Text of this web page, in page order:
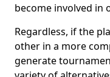
become involved in
Regardless, if the
other in a more
generate